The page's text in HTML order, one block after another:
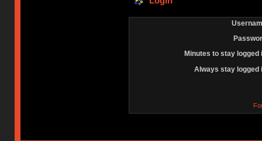
Minutes to stay logged
Always stay logged